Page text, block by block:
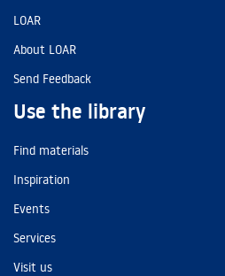
LOAR
About LOAR
Send Feedback
Use the library
Find materials
Inspiration
Events
Services
Visit us